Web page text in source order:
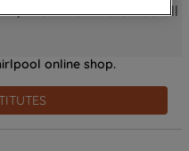
and much more – scroll
online shop.
of our
Cookie
for more
use cookies